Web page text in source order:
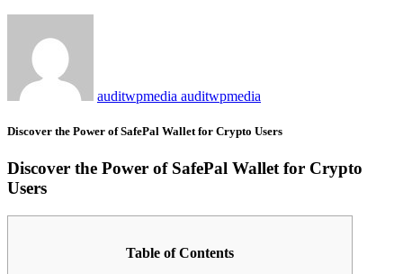
auditwpmedia auditwpmedia
Discover the Power of SafePal Wallet for Crypto Users
Discover the Power of SafePal Wallet for Crypto
Users
Table of Contents